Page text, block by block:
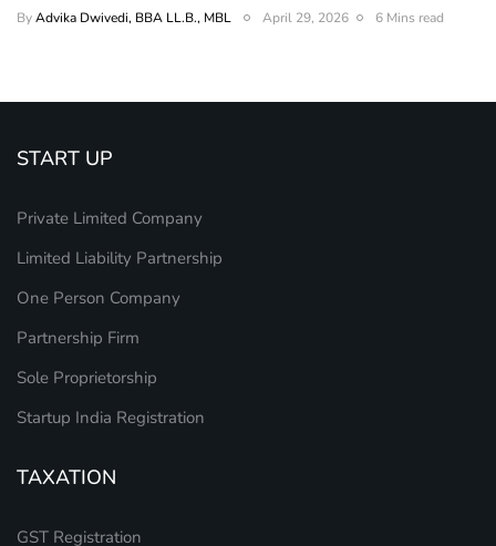
ByAdvika Dwivedi, BBA LL.B., MBL April 29, 2026 6 Mins read
START UP
Private Limited Company
Limited Liability Partnership
One Person Company
Partnership Firm
Sole Proprietorship
Startup India Registration
TAXATION
GST Registration